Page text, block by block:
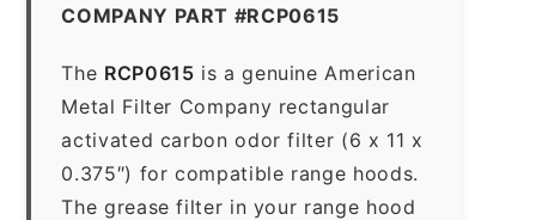
COMPANY PART #RCP0615
The RCP0615 is a genuine American
Metal Filter Company rectangular
activated carbon odor filter (6 x 11 x
0.375″) for compatible range hoods.
The grease filter in your range hood